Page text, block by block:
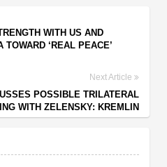
WITH US AND
‘REAL PEACE’
Next Article
POSSIBLE TRILATERAL
WITH ZELENSKY: KREMLIN